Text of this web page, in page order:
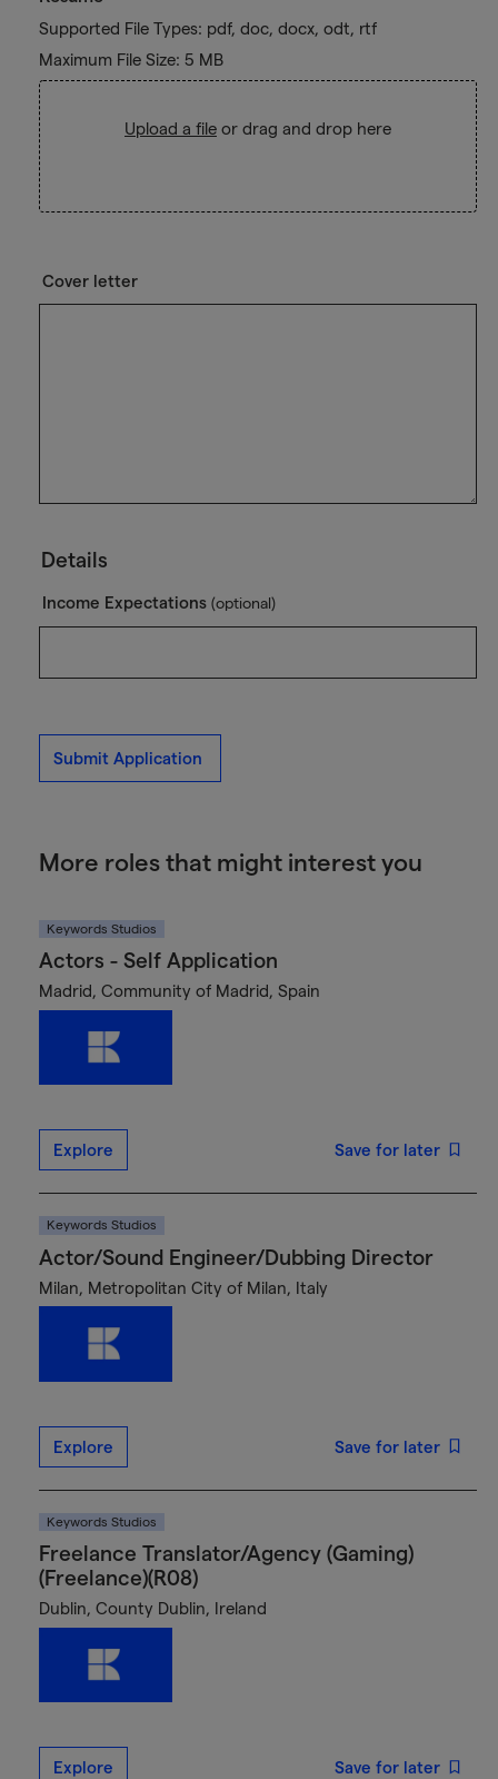
Supported File Types: pdf, doc, docx, odt, rtf
Maximum File Size: 5 MB
Upload a file or drag and drop here
Cover letter
Details
Income Expectations (optional)
Submit Application
More roles that might interest you
Keywords Studios
Actors - Self Application
Madrid, Community of Madrid, Spain
Explore Save for later
Keywords Studios
Actor/Sound Engineer/Dubbing Director
Milan, Metropolitan City of Milan, Italy
Explore Save for later
Keywords Studios
Freelance Translator/Agency (Gaming)
(Freelance)(R08)
Dublin, County Dublin, Ireland
Explore Save for later